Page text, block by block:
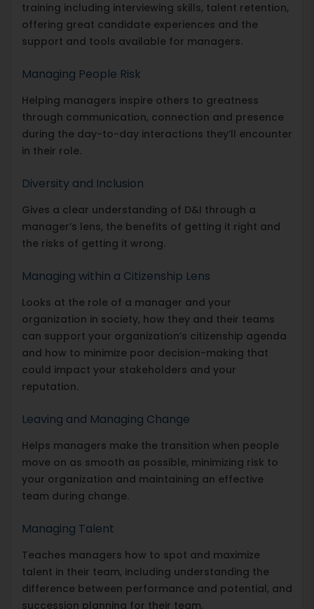
training including interviewing skills, talent retention,
offering great candidate experiences and the
support and tools available for managers.
Managing People Risk
Helping managers inspire others to greatness
through communication, connection and presence
during the day-to-day interactions they’ll encounter
in their role.
Diversity and Inclusion
Gives a clear understanding of D&I through a
manager’s lens, the benefits of getting it right and
the risks of getting it wrong.
Managing within a Citizenship Lens
Looks at the role of a manager and your
organization in society, how they and their teams
can support your organization’s citizenship agenda
and how to minimize poor decision-making that
could impact your stakeholders and your
reputation.
Leaving and Managing Change
Helps managers make the transition when people
move on as smooth as possible, minimizing risk to
your organization and maintaining an effective
team during change.
Managing Talent
Teaches managers how to spot and maximize
talent in their team, including understanding the
difference between performance and potential, and
succession planning for their team.